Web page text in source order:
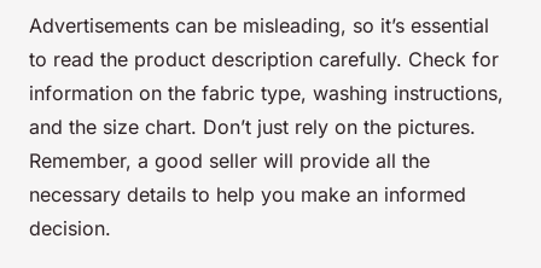
Advertisements can be misleading, so it’s essential
to read the product description carefully. Check for
information on the fabric type, washing instructions,
and the size chart. Don’t just rely on the pictures.
Remember, a good seller will provide all the
necessary details to help you make an informed
decision.